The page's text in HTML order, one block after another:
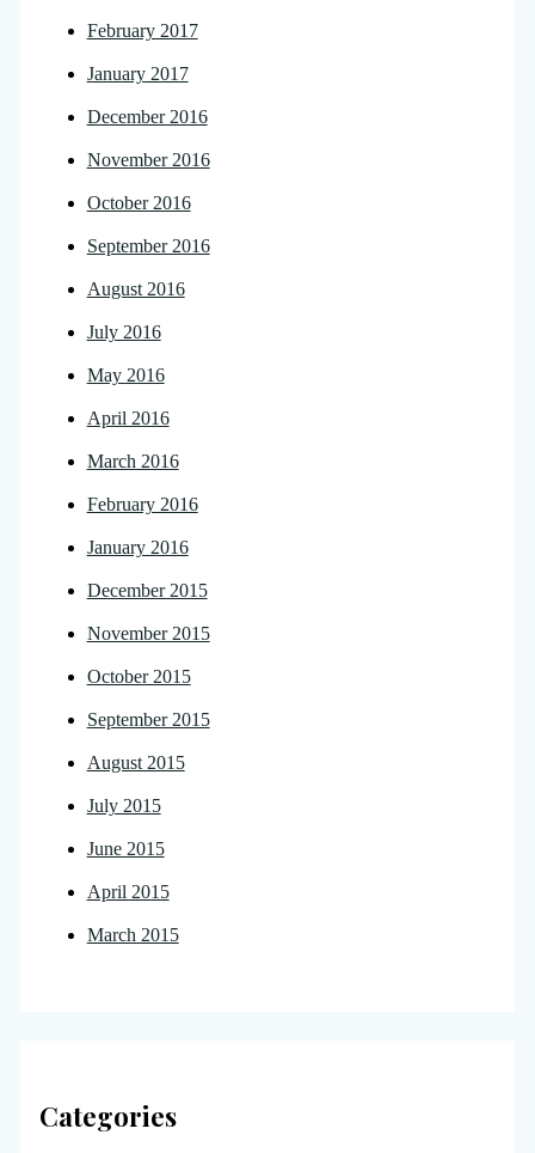
February 2017
January 2017
December 2016
November 2016
October 2016
September 2016
August 2016
July 2016
May 2016
April 2016
March 2016
February 2016
January 2016
December 2015
November 2015
October 2015
September 2015
August 2015
July 2015
June 2015
April 2015
March 2015
Categories